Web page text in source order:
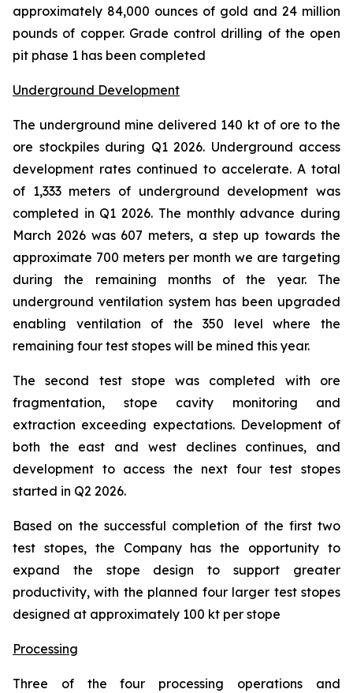
approximately 84,000 ounces of gold and 24 million
pounds of copper. Grade control drilling of the open
pit phase 1 has been completed
Underground Development
The underground mine delivered 140 kt of ore to the
ore stockpiles during Q1 2026. Underground access
development rates continued to accelerate. A total
of 1,333 meters of underground development was
completed in Q1 2026. The monthly advance during
March 2026 was 607 meters, a step up towards the
approximate 700 meters per month we are targeting
during the remaining months of the year. The
underground ventilation system has been upgraded
enabling ventilation of the 350 level where the
remaining four test stopes will be mined this year.
The second test stope was completed with ore
fragmentation, stope cavity monitoring and
extraction exceeding expectations. Development of
both the east and west declines continues, and
development to access the next four test stopes
started in Q2 2026.
Based on the successful completion of the first two
test stopes, the Company has the opportunity to
expand the stope design to support greater
productivity, with the planned four larger test stopes
designed at approximately 100 kt per stope
Processing
Three of the four processing operations and